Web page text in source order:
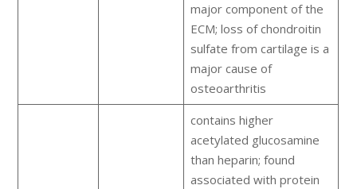
major component of the
ECM; loss of chondroitin
sulfate from cartilage is a
major cause of
osteoarthritis
contains higher
acetylated glucosamine
than heparin; found
associated with protein